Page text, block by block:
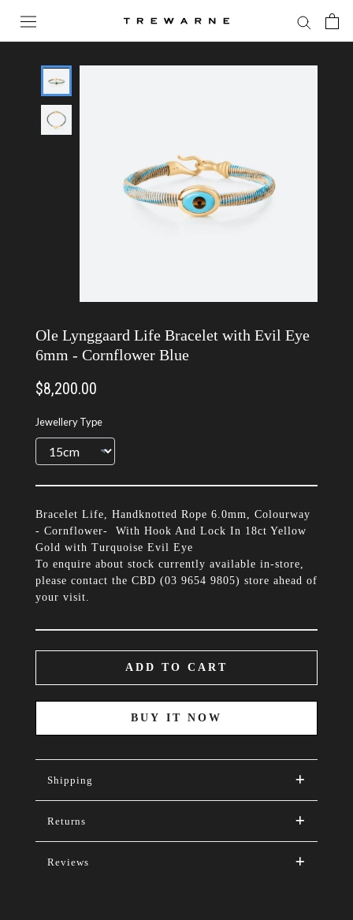
Ole Lynggaard Life Bracelet with Evil Eye
6mm - Cornflower Blue
$8,200.00
Jewellery Type
Bracelet Life, Handknotted Rope 6.0mm, Colourway
- Cornflower- With Hook And Lock In 18ct Yellow
Gold with Turquoise Evil Eye
To enquire about stock currently available in-store,
please contact the CBD (03 9654 9805) store ahead of
your visit.
ADD TO CART
BUY IT NOW
Shipping
Returns
Reviews